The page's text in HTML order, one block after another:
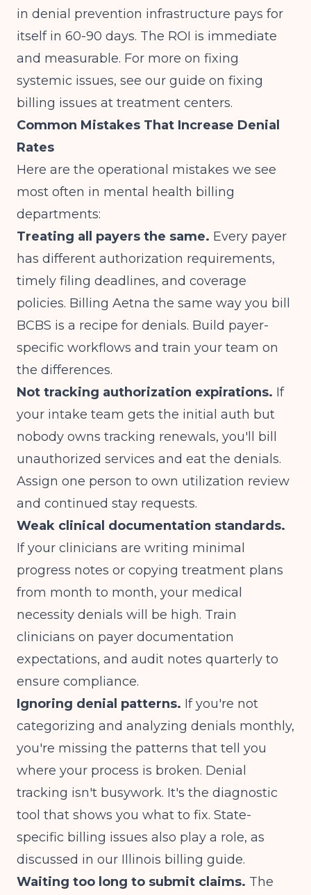
in denial prevention infrastructure pays for
itself in 60-90 days. The ROI is immediate
and measurable. For more on fixing
systemic issues, see our guide on fixing
billing issues at treatment centers.
Common Mistakes That Increase Denial
Rates
Here are the operational mistakes we see
most often in mental health billing
departments:
Treating all payers the same. Every payer
has different authorization requirements,
timely filing deadlines, and coverage
policies. Billing Aetna the same way you bill
BCBS is a recipe for denials. Build payer-
specific workflows and train your team on
the differences.
Not tracking authorization expirations. If
your intake team gets the initial auth but
nobody owns tracking renewals, you'll bill
unauthorized services and eat the denials.
Assign one person to own utilization review
and continued stay requests.
Weak clinical documentation standards.
If your clinicians are writing minimal
progress notes or copying treatment plans
from month to month, your medical
necessity denials will be high. Train
clinicians on payer documentation
expectations, and audit notes quarterly to
ensure compliance.
Ignoring denial patterns. If you're not
categorizing and analyzing denials monthly,
you're missing the patterns that tell you
where your process is broken. Denial
tracking isn't busywork. It's the diagnostic
tool that shows you what to fix. State-
specific billing issues also play a role, as
discussed in our Illinois billing guide.
Waiting too long to submit claims. The